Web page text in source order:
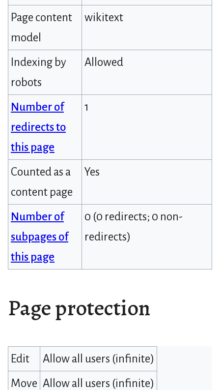
Page content
model
wikitext
Indexing by
robots
Allowed
Number of
redirects to
this page
1
Counted as a
content page
Yes
Number of
subpages of
this page
0 (0 redirects; 0 non-
redirects)
Page protection
Edit
Allow all users (infinite)
Move Allow all users (infinite)